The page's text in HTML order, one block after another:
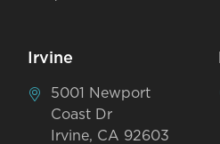
Irvine
5001 Newport
Coast Dr
Irvine, CA 92603